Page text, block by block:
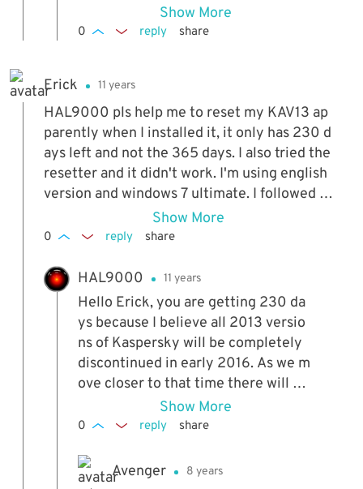
Show More
0 reply share
Erick 11 years
HAL9000 pls help me to reset my KAV13 ap
parently when I installed it, it only has 230 d
ays left and not the 365 days. I also tried the
resetter and it didn't work. I'm using english
version and windows 7 ultimate. I followed th
e steps back in the description. help.
Show More
0 reply share
HAL9000 11 years
Hello Erick, you are getting 230 da
ys because I believe all 2013 versio
ns of Kaspersky will be completely
discontinued in early 2016. As we m
ove closer to that time there will be
less and less time left on the ROG li
cense, after that time this will no lo
Show More
0 reply share
Avenger 8 years